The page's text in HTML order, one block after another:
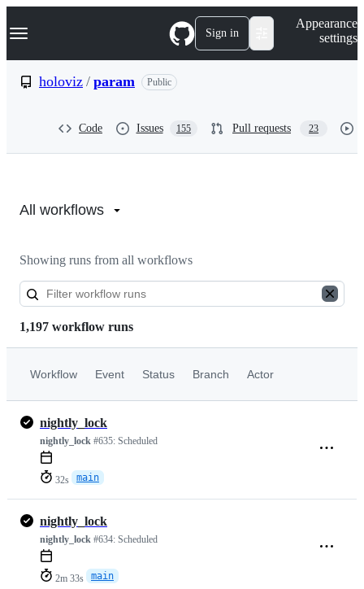
k
p
Navigation Menu Sign in
Appearance
settings
holoviz / param Public
Code Issues 155 Pull requests 23
holoviz/param
All workflows
Showing runs from all workflows
1,197 workflow runs
Workflow Event Status Branch Actor
nightly_lock
nightly_lock #635: Scheduled
32s main
nightly_lock
nightly_lock #634: Scheduled
2m 33s main